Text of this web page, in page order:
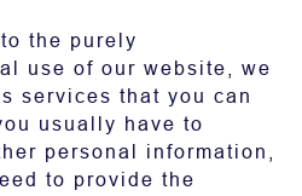
the purely
use of our website, we
services that you can
usually have to
personal information,
to provide the